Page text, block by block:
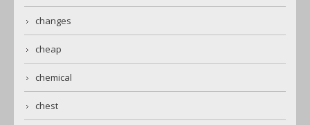
changes
cheap
chemical
chest